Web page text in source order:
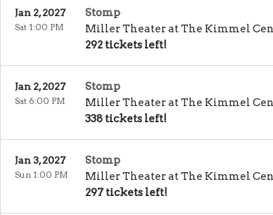
Stomp
Miller Theater at The Kimmel
292 tickets left!
Jan 2, 2027
Sat 1:00 PM
Stomp
Miller Theater at The Kimmel
338 tickets left!
Jan 2, 2027
Sat 6:00 PM
Stomp
Miller Theater at The Kimmel
297 tickets left!
Jan 3, 2027
Sun 1:00 PM